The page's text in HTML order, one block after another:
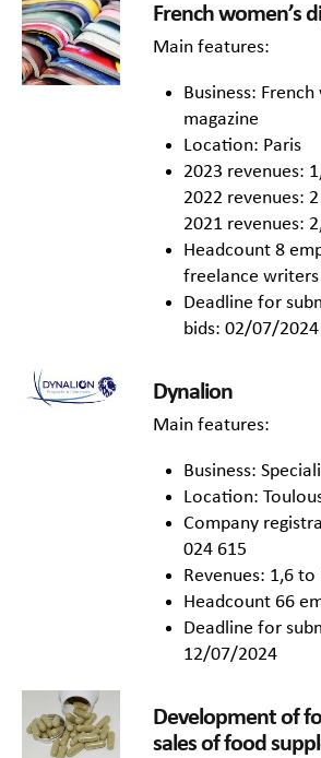
French women’s
Main features:
Business:
magazine
Location: Paris
2023 revenues:
2022 revenues:
2021 revenues:
Headcount 8
freelance writers
Deadline for
bids: 02/07/2024
Dynalion
Main features:
Business:
Location:
Company
024 615
Revenues: 1,6 to
Headcount 66
Deadline for
12/07/2024
Development of
sales of food